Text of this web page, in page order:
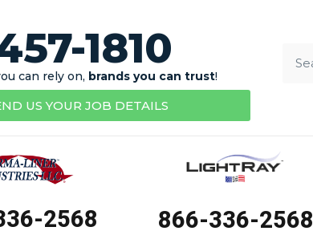
1810
can rely on, brands you can trust!
US YOUR JOB DETAILS
2568 866-336-2568